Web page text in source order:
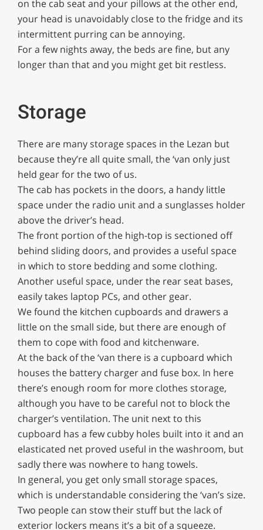
on the cab seat and your pillows at the other end,
your head is unavoidably close to the fridge and its
intermittent purring can be annoying.
For a few nights away, the beds are fine, but any
longer than that and you might get bit restless.
Storage
There are many storage spaces in the Lezan but
because they’re all quite small, the ‘van only just
held gear for the two of us.
The cab has pockets in the doors, a handy little
space under the radio unit and a sunglasses holder
above the driver’s head.
The front portion of the high-top is sectioned off
behind sliding doors, and provides a useful space
in which to store bedding and some clothing.
Another useful space, under the rear seat bases,
easily takes laptop PCs, and other gear.
We found the kitchen cupboards and drawers a
little on the small side, but there are enough of
them to cope with food and kitchenware.
At the back of the ‘van there is a cupboard which
houses the battery charger and fuse box. In here
there’s enough room for more clothes storage,
although you have to be careful not to block the
charger’s ventilation. The unit next to this
cupboard has a few cubby holes built into it and an
elasticated net proved useful in the washroom, but
sadly there was nowhere to hang towels.
In general, you get only small storage spaces,
which is understandable considering the ‘van’s size.
Two people can stow their stuff but the lack of
exterior lockers means it’s a bit of a squeeze.